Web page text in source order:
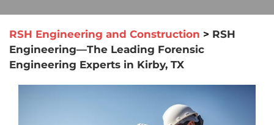
RSH Engineering and Construction > RSH
Engineering—The Leading Forensic
Engineering Experts in Kirby, TX